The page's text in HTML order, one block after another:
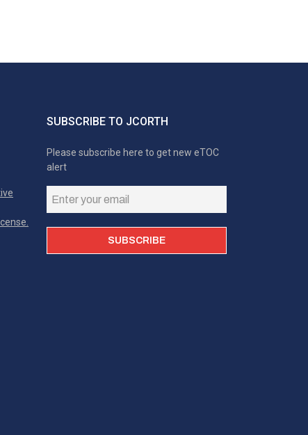
SUBSCRIBE TO JCORTH
Please subscribe here to get new eTOC
alert